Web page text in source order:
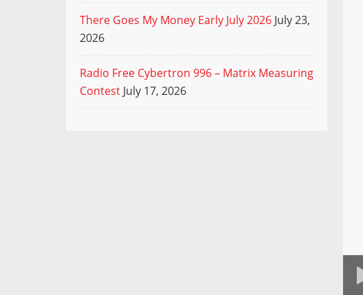
There Goes My Money Early July 2026 July 23,
2026
Radio Free Cybertron 996 – Matrix Measuring
Contest July 17, 2026